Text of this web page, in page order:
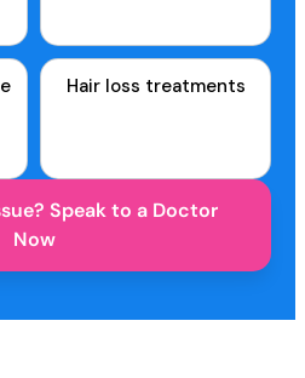
Hair loss treatments
Speak to a Doctor
Now